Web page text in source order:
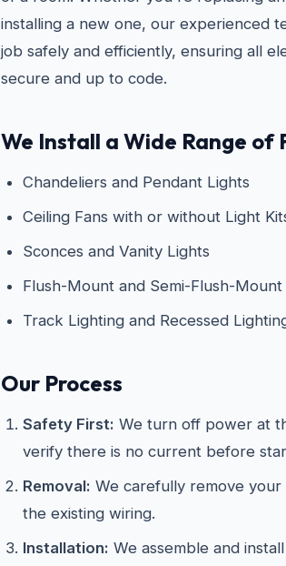
installing a new one, our experienced
job safely and efficiently, ensuring all
secure and up to code.
We Install a Wide Range of
Chandeliers and Pendant Lights
Ceiling Fans with or without Light
Sconces and Vanity Lights
Flush-Mount and Semi-Flush-Mount
Track Lighting and Recessed
Our Process
Safety First: We turn off power at
verify there is no current before
Removal: We carefully remove
the existing wiring.
Installation: We assemble and